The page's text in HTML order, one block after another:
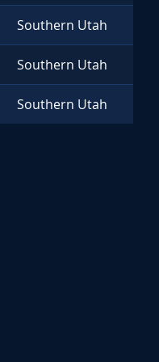
Southern Utah
Southern Utah
Southern Utah